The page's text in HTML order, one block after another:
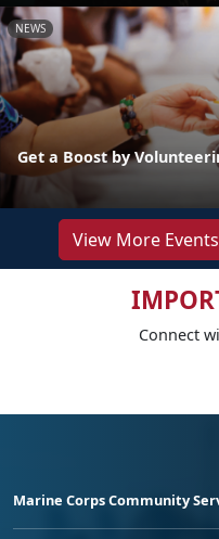
NEWS
Get a Boost by
View More Events
Connect
Marine Corps Community